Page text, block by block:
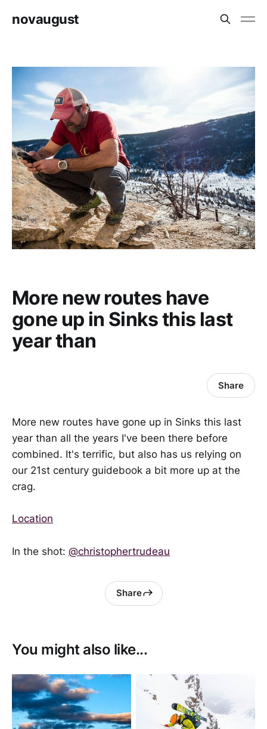
novaugust
More new routes have
gone up in Sinks this last
year than
Share
More new routes have gone up in Sinks this last
year than all the years I've been there before
combined. It's terrific, but also has us relying on
our 21st century guidebook a bit more up at the
crag.
Location
In the shot: @christophertrudeau
Share
You might also like...